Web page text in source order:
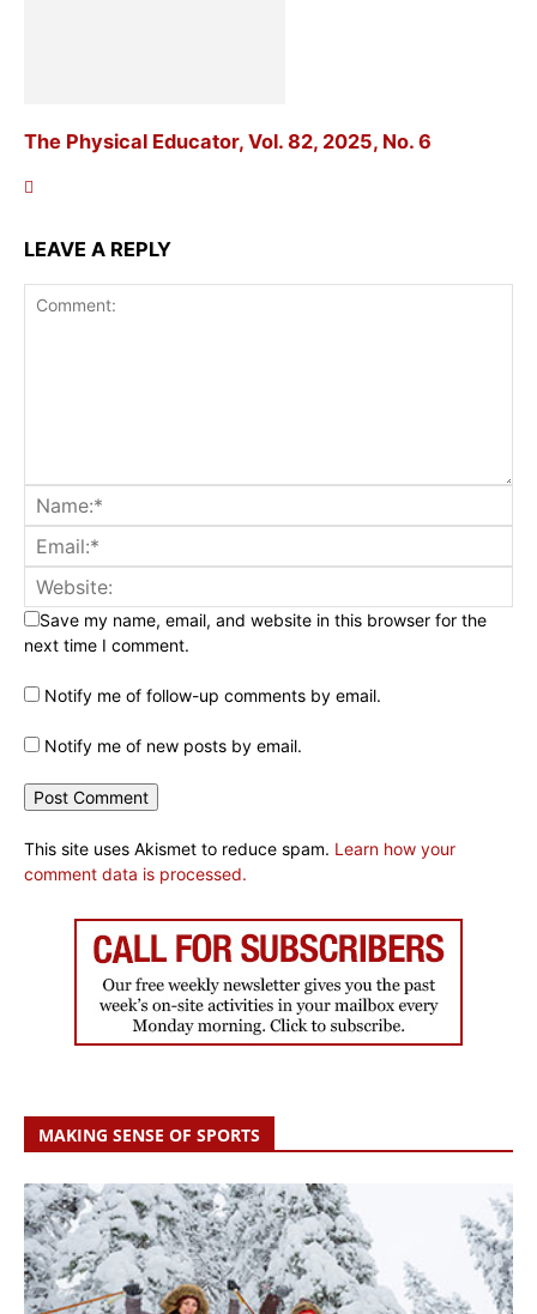
The Physical Educator, Vol. 82, 2025, No. 6
LEAVE A REPLY
Save my name, email, and website in this browser for the
next time I comment.
Notify me of follow-up comments by email.
Notify me of new posts by email.
This site uses Akismet to reduce spam. Learn how your
comment data is processed.
MAKING SENSE OF SPORTS